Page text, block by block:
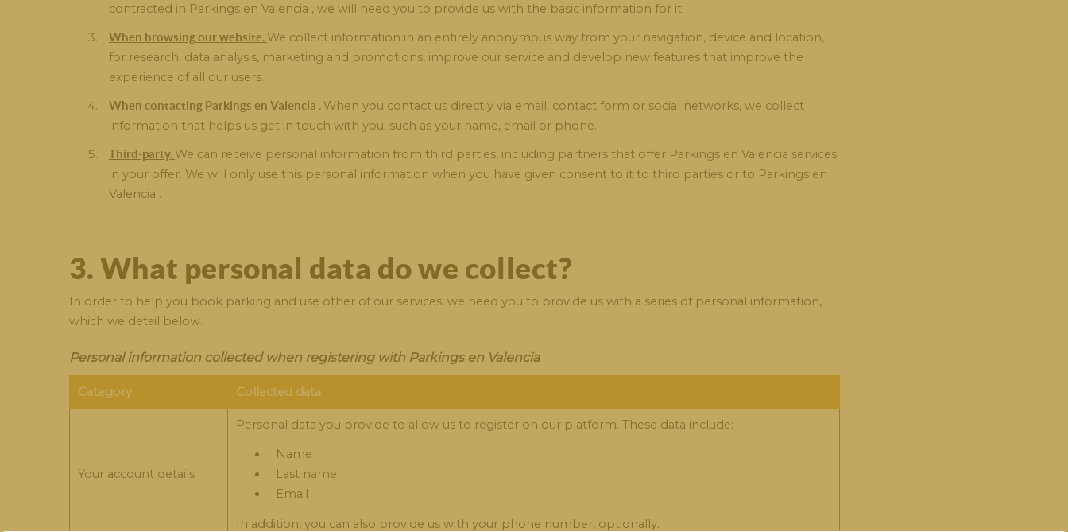
contracted in Parkings en Valencia , we will need you to provide us with the basic information for it.
When browsing our website. We collect information in an entirely anonymous way from your navigation, device and location,
for research, data analysis, marketing and promotions, improve our service and develop new features that improve the
experience of all our users.
When contacting Parkings en Valencia . When you contact us directly via email, contact form or social networks, we collect
information that helps us get in touch with you, such as your name, email or phone.
Third-party. We can receive personal information from third parties, including partners that offer Parkings en Valencia services
in your offer. We will only use this personal information when you have given consent to it to third parties or to Parkings en
Valencia .
3. What personal data do we collect?
In order to help you book parking and use other of our services, we need you to provide us with a series of personal information,
which we detail below.
Personal information collected when registering with Parkings en Valencia
Category Collected data
Your account details
Personal data you provide to allow us to register on our platform. These data include:
Name
Last name
Email
In addition, you can also provide us with your phone number, optionally.